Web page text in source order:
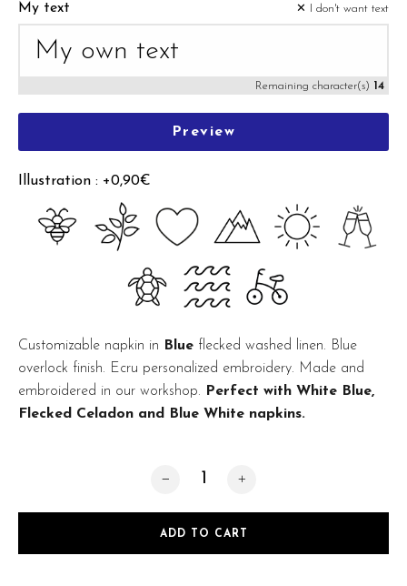
My text ✕ I don't want text
Remaining character(s) 14
Preview
Illustration : +0,90€
Customizable napkin in Blue flecked washed linen. Blue
overlock finish. Ecru personalized embroidery. Made and
embroidered in our workshop. Perfect with White Blue,
Flecked Celadon and Blue White napkins.
Flecked Blue quantity
ADD TO CART